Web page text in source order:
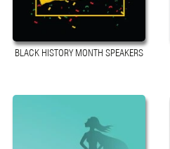
BLACK HISTORY MONTH SPEAKERS